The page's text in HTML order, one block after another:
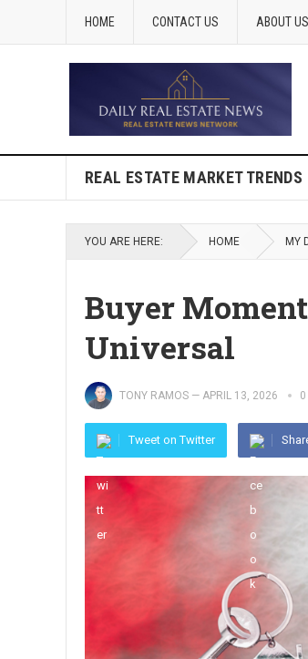
HOME CONTACT US ABOUT US
REAL ESTATE MARKET TRENDS
YOU ARE HERE: HOME MY
Buyer
Universal
TONY RAMOS — APRIL 13, 2026
Tweet on Twitter